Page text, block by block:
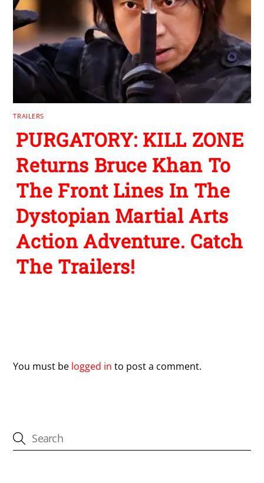
TRAILERS
PURGATORY: KILL ZONE
Returns Bruce Khan To
The Front Lines In The
Dystopian Martial Arts
Action Adventure. Catch
The Trailers!
You must be logged in to post a comment.